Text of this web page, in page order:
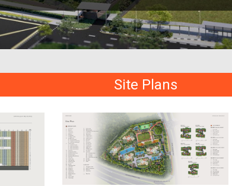
Site Plans